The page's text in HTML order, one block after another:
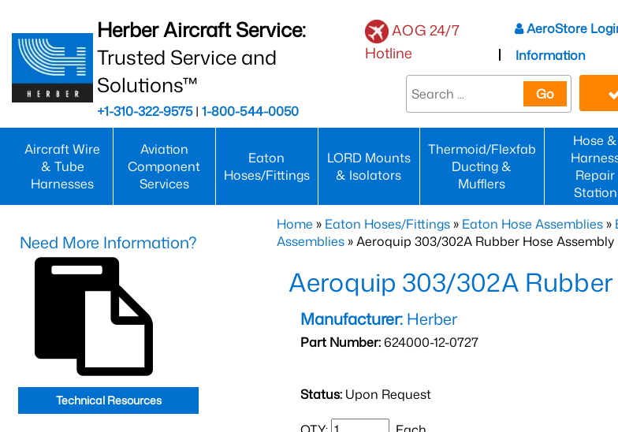
Herber Aircraft Service:
Trusted Service and
Solutions™
+1-310-322-9575| 1-800-544-0050
AOG 24/7
Hotline
AeroStore
Information
Go
Aircraft Wire
& Tube
Harnesses
Aviation
Component
Services
Eaton
Hoses/Fittings
LORD Mounts
& Isolators
Thermoid/Flexfab
Ducting &
Mufflers
Hose &
Repair
Station
Home » Eaton Hoses/Fittings » Eaton Hose Assemblies »
Assemblies » Aeroquip 303/302A Rubber Hose Assembly
Aeroquip 303/302A
Manufacturer: Herber
Part Number:624000-12-0727
Status: Upon Request
Need More Information?
Technical Resources